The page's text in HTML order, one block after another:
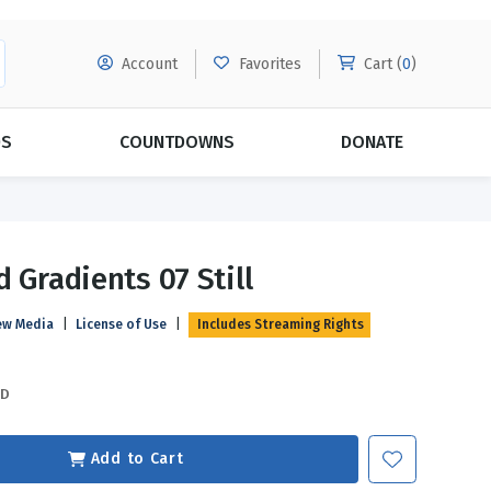
Account Favorites Cart (0)
Evangelism
Relationships
COUNTDOWNS DONATE
Gradients 07 Still
Media License of Use Includes Streaming Rights
Add to Cart